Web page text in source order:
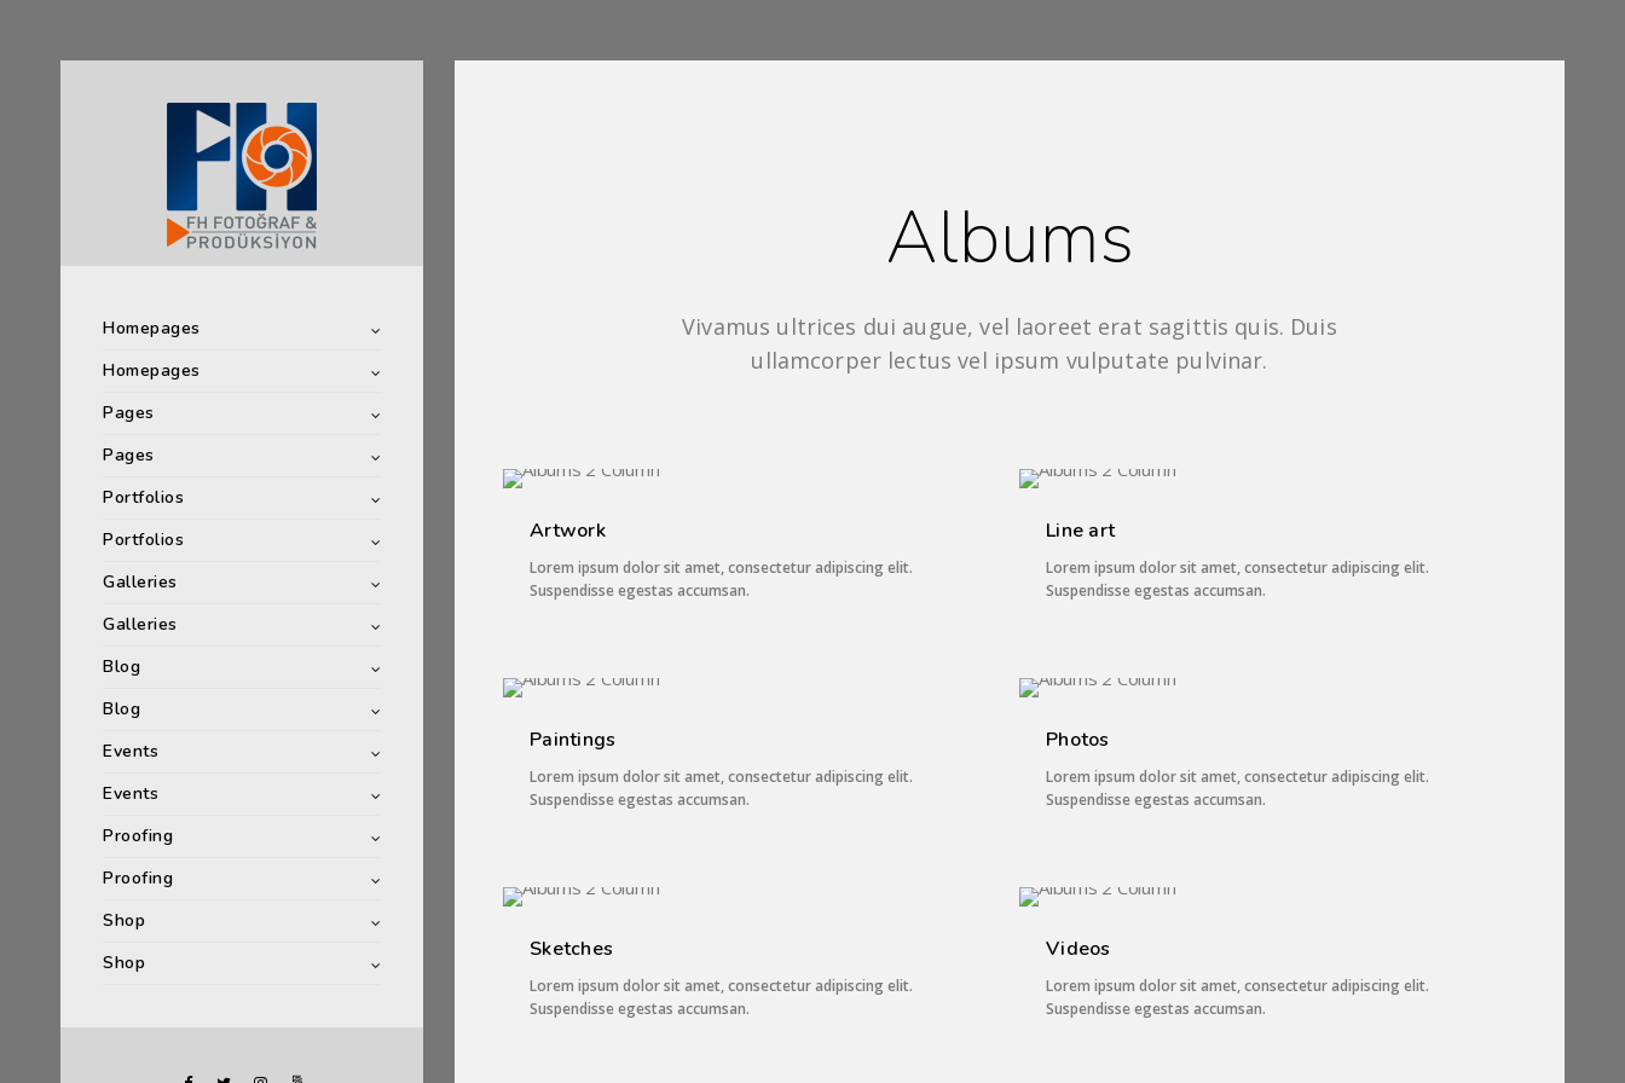
Homepages
Homepages
Pages
Pages
Portfolios
Portfolios
Galleries
Galleries
Blog
Blog
Events
Events
Proofing
Proofing
Shop
Shop
Albums
Vivamus ultrices dui augue, vel laoreet erat sagittis quis. Duis
ullamcorper lectus vel ipsum vulputate pulvinar.
Artwork
Lorem ipsum dolor sit amet, consectetur adipiscing elit.
Suspendisse egestas accumsan.
Line art
Lorem ipsum dolor sit amet, consectetur adipiscing elit.
Suspendisse egestas accumsan.
Paintings
Lorem ipsum dolor sit amet, consectetur adipiscing elit.
Suspendisse egestas accumsan.
Photos
Lorem ipsum dolor sit amet, consectetur adipiscing elit.
Suspendisse egestas accumsan.
Sketches
Lorem ipsum dolor sit amet, consectetur adipiscing elit.
Suspendisse egestas accumsan.
Videos
Lorem ipsum dolor sit amet, consectetur adipiscing elit.
Suspendisse egestas accumsan.